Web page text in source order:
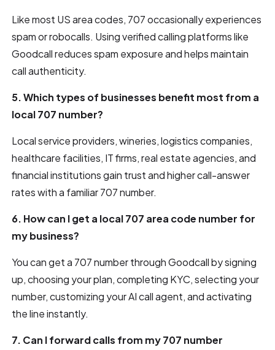
Like most US area codes, 707 occasionally experiences
spam or robocalls. Using verified calling platforms like
Goodcall reduces spam exposure and helps maintain
call authenticity.
5. Which types of businesses benefit most from a
local 707 number?
Local service providers, wineries, logistics companies,
healthcare facilities, IT firms, real estate agencies, and
financial institutions gain trust and higher call-answer
rates with a familiar 707 number.
6. How can I get a local 707 area code number for
my business?
You can get a 707 number through Goodcall by signing
up, choosing your plan, completing KYC, selecting your
number, customizing your AI call agent, and activating
the line instantly.
7. Can I forward calls from my 707 number